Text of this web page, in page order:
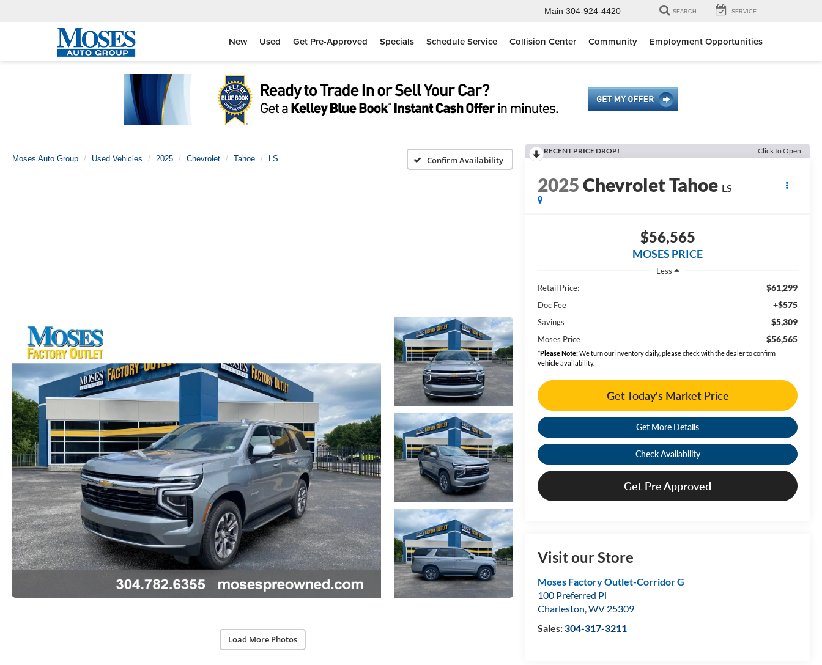
Main 304-924-4420 SEARCH SERVICE
New Used Get Pre-Approved Specials Schedule Service Collision Center Community Employment Opportunities
Moses Auto Group Used Vehicles 2025 Chevrolet Tahoe LS Confirm Availability
Load More Photos
RECENT PRICE DROP! Click to Open
2025Chevrolet Tahoe LS
$56,565
MOSES PRICE
Less
Retail Price:
$61,299
Doc Fee +$575
Savings $5,309
Moses Price $56,565
*Please Note:We turn our inventory daily, please check with the dealer to confirm
vehicle availability.
Get Today's Market Price
Get More Details
Check Availability
Get Pre Approved
Visit our Store
Moses Factory Outlet-Corridor G
100 Preferred Pl
Charleston,WV 25309
Sales:304-317-3211